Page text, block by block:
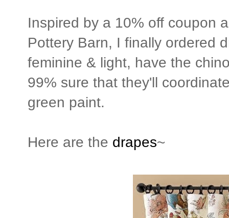
Inspired by a 10% off coupon
Pottery Barn, I finally ordered
feminine & light, have the
99% sure that they'll
green paint.
Here are the drapes~